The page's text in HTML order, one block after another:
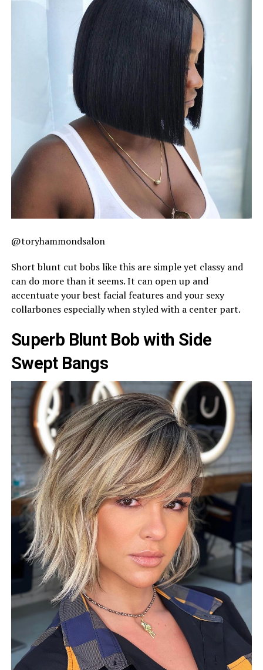
@toryhammondsalon
Short blunt cut bobs like this are simple yet classy and
can do more than it seems. It can open up and
accentuate your best facial features and your sexy
collarbones especially when styled with a center part.
Superb Blunt Bob with Side
Swept Bangs